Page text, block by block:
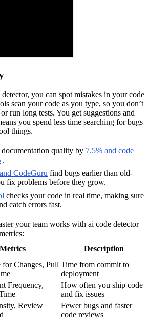
you can spot mistakes in your code
scan your code as you type, so you don’t
run long tests. You get suggestions and
you spend less time searching for bugs
things.
quality by 7.5% and code
.
CodeGuru find bugs earlier than old-
fix problems before they grow.
checks your code in real time, making sure
catch errors fast.
your team works with ai code detector
Metrics
Description
for Changes, Pull Time from commit to
deployment
Frequency,
How often you ship code
and fix issues
Review
Fewer bugs and faster
code reviews